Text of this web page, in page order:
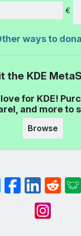
Amount
€
ways to
the KDE
for KDE!
and more to
Browse